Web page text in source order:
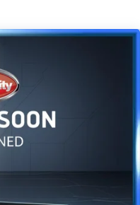
Springs
Coil Springs
ABS, Front Vented
Control, Hill Hold